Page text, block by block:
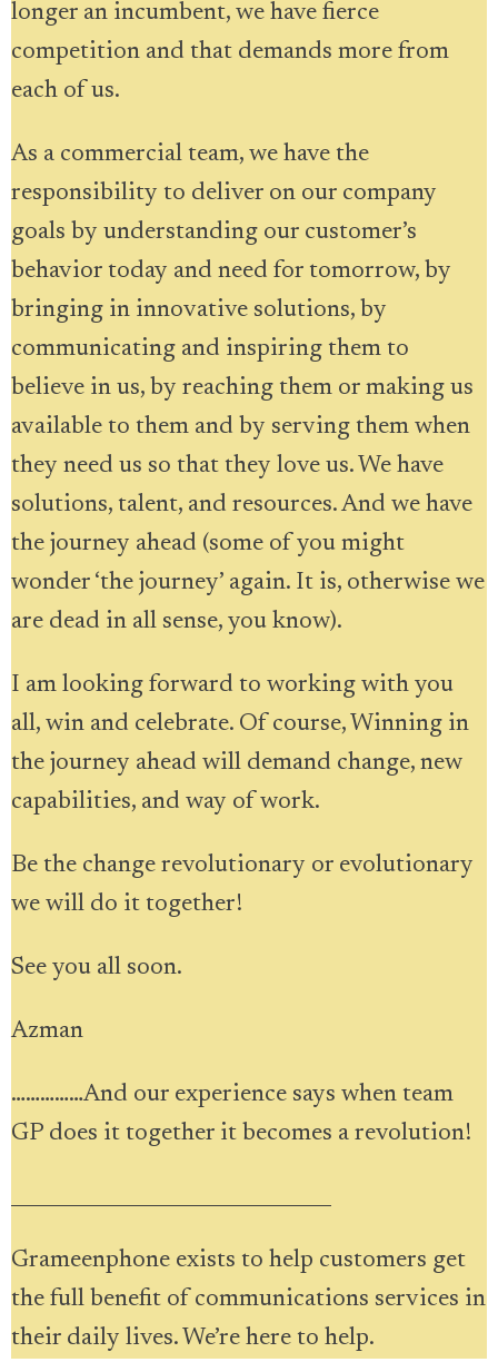
longer an incumbent, we have fierce
competition and that demands more from
each of us.
As a commercial team, we have the
responsibility to deliver on our company
goals by understanding our customer’s
behavior today and need for tomorrow, by
bringing in innovative solutions, by
communicating and inspiring them to
believe in us, by reaching them or making us
available to them and by serving them when
they need us so that they love us. We have
solutions, talent, and resources. And we have
the journey ahead (some of you might
wonder ‘the journey’ again. It is, otherwise we
are dead in all sense, you know).
I am looking forward to working with you
all, win and celebrate. Of course, Winning in
the journey ahead will demand change, new
capabilities, and way of work.
Be the change revolutionary or evolutionary
we will do it together!
See you all soon.
Azman
……………And our experience says when team
GP does it together it becomes a revolution!
Grameenphone exists to help customers get
the full benefit of communications services in
their daily lives. We’re here to help.